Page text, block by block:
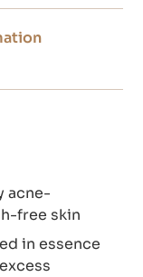
acne-
free skin
in essence